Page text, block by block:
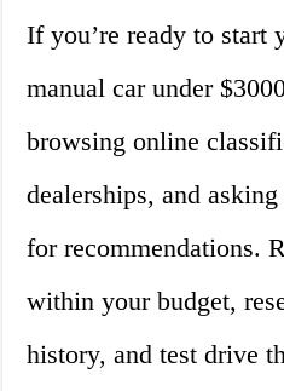
If you’re ready to start
manual car under
browsing online
dealerships, and
for recommendations.
within your budget,
history, and test drive